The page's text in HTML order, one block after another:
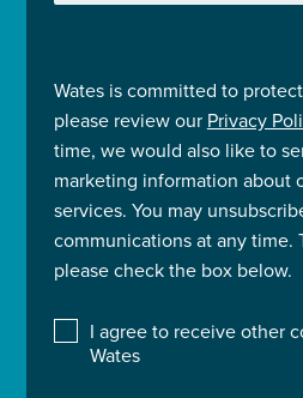
Wates is committed to
please review our Privacy
time, we would also like to
marketing information about
services. You may
communications at any time.
please check the box below.
I agree to receive other
Wates